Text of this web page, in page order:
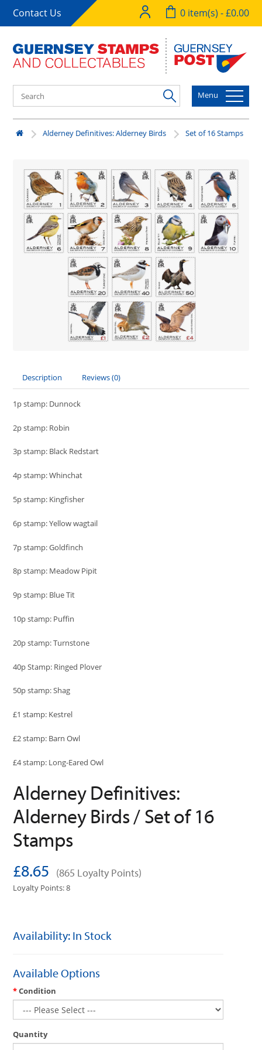
Contact Us 0 item(s) - £0.00
Menu
Alderney Definitives: Alderney Birds Set of 16 Stamps
Description Reviews (0)
1p stamp: Dunnock
2p stamp: Robin
3p stamp: Black Redstart
4p stamp: Whinchat
5p stamp: Kingfisher
6p stamp: Yellow wagtail
7p stamp: Goldfinch
8p stamp: Meadow Pipit
9p stamp: Blue Tit
10p stamp: Puffin
20p stamp: Turnstone
40p Stamp: Ringed Plover
50p stamp: Shag
£1 stamp: Kestrel
£2 stamp: Barn Owl
£4 stamp: Long-Eared Owl
Alderney Definitives:
Alderney Birds / Set of 16
Stamps
£8.65 (865 Loyalty Points)
Loyalty Points: 8
Availability: In Stock
Available Options
Condition
Quantity